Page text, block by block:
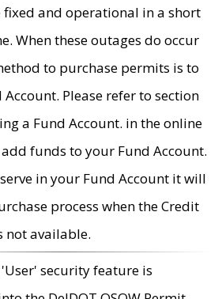
fixed and operational in a short
When these outages do occur
to purchase permits is to
Please refer to section
a Fund Account. in the online
funds to your Fund Account.
in your Fund Account it will
process when the Credit
not available.
'User' security feature is